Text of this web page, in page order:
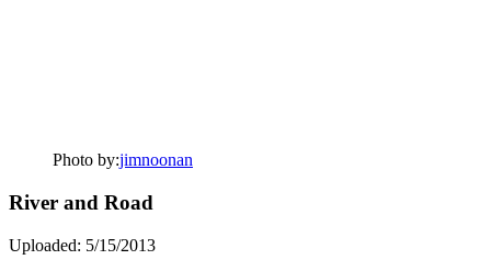
Photo by:jimnoonan
River and Road
Uploaded: 5/15/2013